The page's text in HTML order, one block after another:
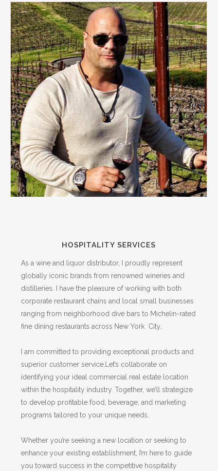
HOSPITALITY SERVICES
As a wine and liquor distributor, I proudly represent
globally iconic brands from renowned wineries and
distilleries. I have the pleasure of working with both
corporate restaurant chains and local small businesses
ranging from neighborhood dive bars to Michelin-rated
fine dining restaurants across New York City.
I am committed to providing exceptional products and
superior customer service.Let’s collaborate on
identifying your ideal commercial real estate location
within the hospitality industry. Together, we’ll strategize
to develop profitable food, beverage, and marketing
programs tailored to your unique needs.
Whether you’re seeking a new location or seeking to
enhance your existing establishment, I’m here to guide
you toward success in the competitive hospitality